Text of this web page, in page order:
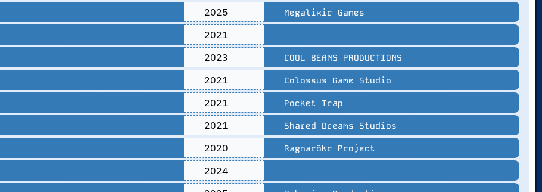
2025 Megalixir Games
2021
2023 COOL BEANS PRODUCTIONS
2021 Colossus Game Studio
2021 Pocket Trap
2021 Shared Dreams Studios
2020 Ragnarökr Project
2024